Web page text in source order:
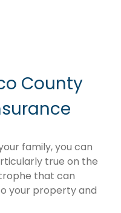
County
family, you can
true on the
that can
your property and